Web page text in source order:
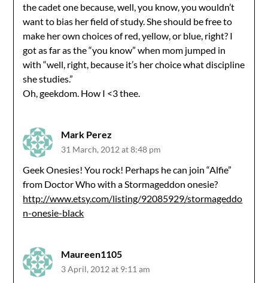
the cadet one because, well, you know, you wouldn’t
want to bias her field of study. She should be free to
make her own choices of red, yellow, or blue, right? I
got as far as the “you know” when mom jumped in
with “well, right, because it’s her choice what discipline
she studies.”
Oh, geekdom. How I <3 thee.
Mark Perez
31 March, 2012 at 8:48 pm
Geek Onesies! You rock! Perhaps he can join “Alfie”
from Doctor Who with a Stormageddon onesie?
http://www.etsy.com/listing/92085929/stormageddo
n-onesie-black
Maureen1105
3 April, 2012 at 9:11 am